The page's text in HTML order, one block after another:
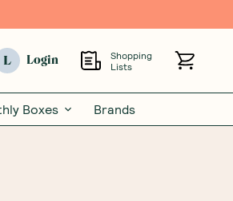
L Login
Shopping
Lists
Boxes Brands